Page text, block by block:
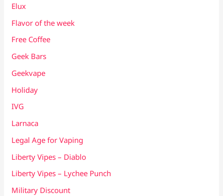
Elux
Flavor of the week
Free Coffee
Geek Bars
Geekvape
Holiday
IVG
Larnaca
Legal Age for Vaping
Liberty Vipes – Diablo
Liberty Vipes – Lychee Punch
Military Discount